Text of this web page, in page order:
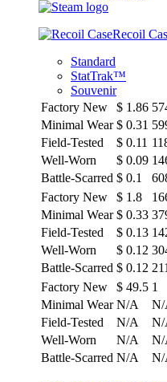
Recoil
Standard
StatTrak™
Souvenir
Factory New
$ 1.86
Minimal Wear $ 0.31
Field-Tested
$ 0.11
Well-Worn
$ 0.09
Battle-Scarred $ 0.1
Factory New
$ 1.8
Minimal Wear $ 0.33
Field-Tested
$ 0.13
Well-Worn
$ 0.12
Battle-Scarred $ 0.12
Factory New
$ 49.5 1
Minimal Wear N/A
N/
Field-Tested
N/A
N/
Well-Worn
N/A
N/
Battle-Scarred N/A N/